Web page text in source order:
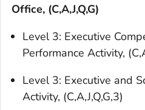
Office, (C,A,J,Q,G)
Level 3: Executive
Performance Activity,
Level 3: Executive and
Activity, (C,A,J,Q,G,3)